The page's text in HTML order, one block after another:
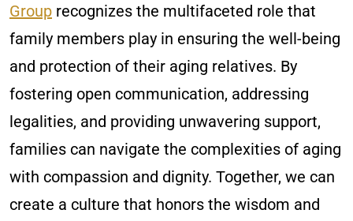
Group recognizes the multifaceted role that
family members play in ensuring the well-being
and protection of their aging relatives. By
fostering open communication, addressing
legalities, and providing unwavering support,
families can navigate the complexities of aging
with compassion and dignity. Together, we can
create a culture that honors the wisdom and